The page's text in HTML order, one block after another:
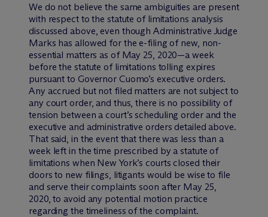
We do not believe the same ambiguities are present
with respect to the statute of limitations analysis
discussed above, even though Administrative Judge
Marks has allowed for the e-filing of new, non-
essential matters as of May 25, 2020—a week
before the statute of limitations tolling expires
pursuant to Governor Cuomo’s executive orders.
Any accrued but not filed matters are not subject to
any court order, and thus, there is no possibility of
tension between a court’s scheduling order and the
executive and administrative orders detailed above.
That said, in the event that there was less than a
week left in the time prescribed by a statute of
limitations when New York’s courts closed their
doors to new filings, litigants would be wise to file
and serve their complaints soon after May 25,
2020, to avoid any potential motion practice
regarding the timeliness of the complaint.